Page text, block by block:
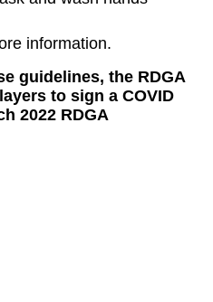
information.
guidelines, the RDGA
to sign a COVID
2022 RDGA